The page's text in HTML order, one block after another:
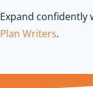
Expand confidently
Plan Writers.